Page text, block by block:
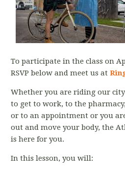
To participate in the class on
RSVP below and meet us at
Whether you are riding our
to get to work, to the
or to an appointment or you
out and move your body, the
is here for you.
In this lesson, you will: